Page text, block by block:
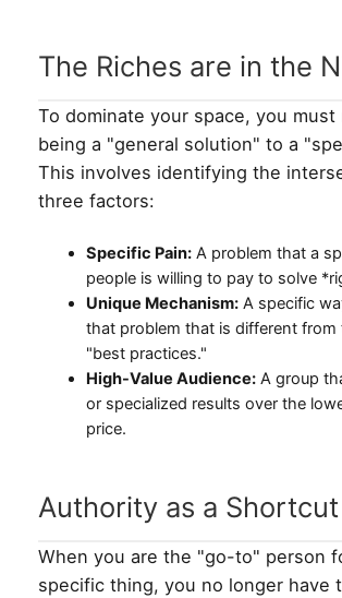
The Riches are in the
To dominate your space, you must
being a "general solution" to a
This involves identifying the
three factors:
Specific Pain:A problem that a
people is willing to pay to solve
Unique Mechanism:A specific
that problem that is different from
"best practices."
High-Value Audience:A group
or specialized results over the
price.
Authority as a Shortcut
When you are the "go-to" person
specific thing, you no longer have